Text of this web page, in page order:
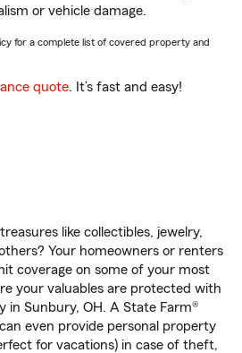
or vehicle damage.
for a complete list of covered property and
quote. It’s fast and easy!
like collectibles, jewelry,
Your homeowners or renters
coverage on some of your most
your valuables are protected with
in Sunbury, OH. A State Farm®
even provide personal property
for vacations) in case of theft,